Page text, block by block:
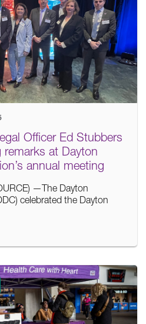
Officer Ed Stubbers
at Dayton
annual meeting
—The Dayton
celebrated the Dayton